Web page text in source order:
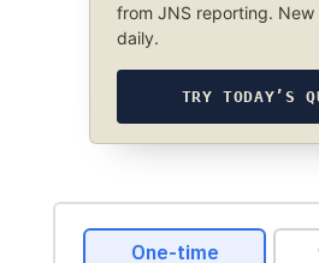
from JNS reporting. New
daily.
TRY TODAY’S